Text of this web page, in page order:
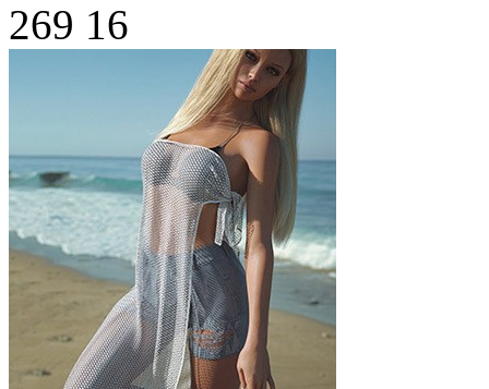
269 16